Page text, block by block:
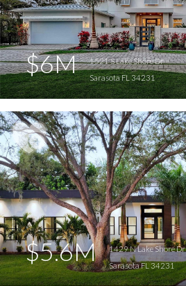
$6M
1521 S Lake Shore Dr
Sarasota FL 34231
$5.6M
1429 N Lake Shore Dr
Sarasota FL 34231